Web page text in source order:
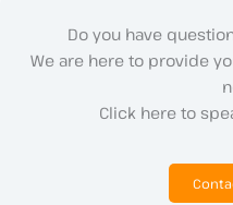
Do you have
We are here to provide
Click here to